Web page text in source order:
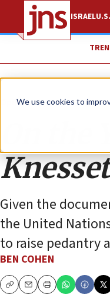
We use cookies to
ISRAELU.S.
Opinion
On
Knesset
Given the
the United
to raise pedantry
BEN COHEN
CopyEmailPrint